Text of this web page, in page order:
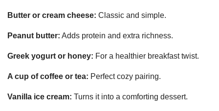
Butter or cream cheese: Classic and simple.
Peanut butter: Adds protein and extra richness.
Greek yogurt or honey: For a healthier breakfast twist.
A cup of coffee or tea: Perfect cozy pairing.
Vanilla ice cream: Turns it into a comforting dessert.